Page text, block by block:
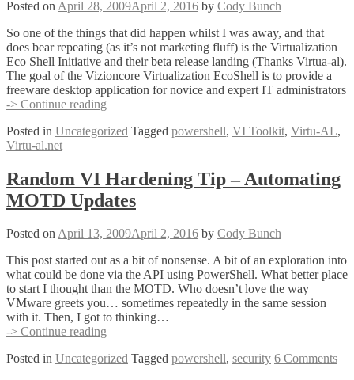
UUIDs
uuid.ps1)
Posted on April 28, 2009April 2, 2016 by Cody Bunch
So one of the things that did happen whilst I was away, and that
does bear repeating (as it’s not marketing fluff) is the Virtualization
Eco Shell Initiative and their beta release landing (Thanks Virtua-al).
The goal of the Vizioncore Virtualization EcoShell is to provide a
freeware desktop application for novice and expert IT administrators
-> Continue reading
Are
–
The
VESI
Posted in Uncategorized Tagged powershell, VI Toolkit, Virtu-AL,
Virtu-al.net
Random VI Hardening Tip – Automating
MOTD Updates
Posted onApril 13, 2009April 2, 2016 by Cody Bunch
This post started out as a bit of nonsense. A bit of an exploration into
what could be done via the API using PowerShell. What better place
to start I thought than the MOTD. Who doesn’t love the way
VMware greets you… sometimes repeatedly in the same session
with it. Then, I got to thinking…
-> Continue reading
Hardening
Posted in Uncategorized Tagged powershell, security 6 Comments